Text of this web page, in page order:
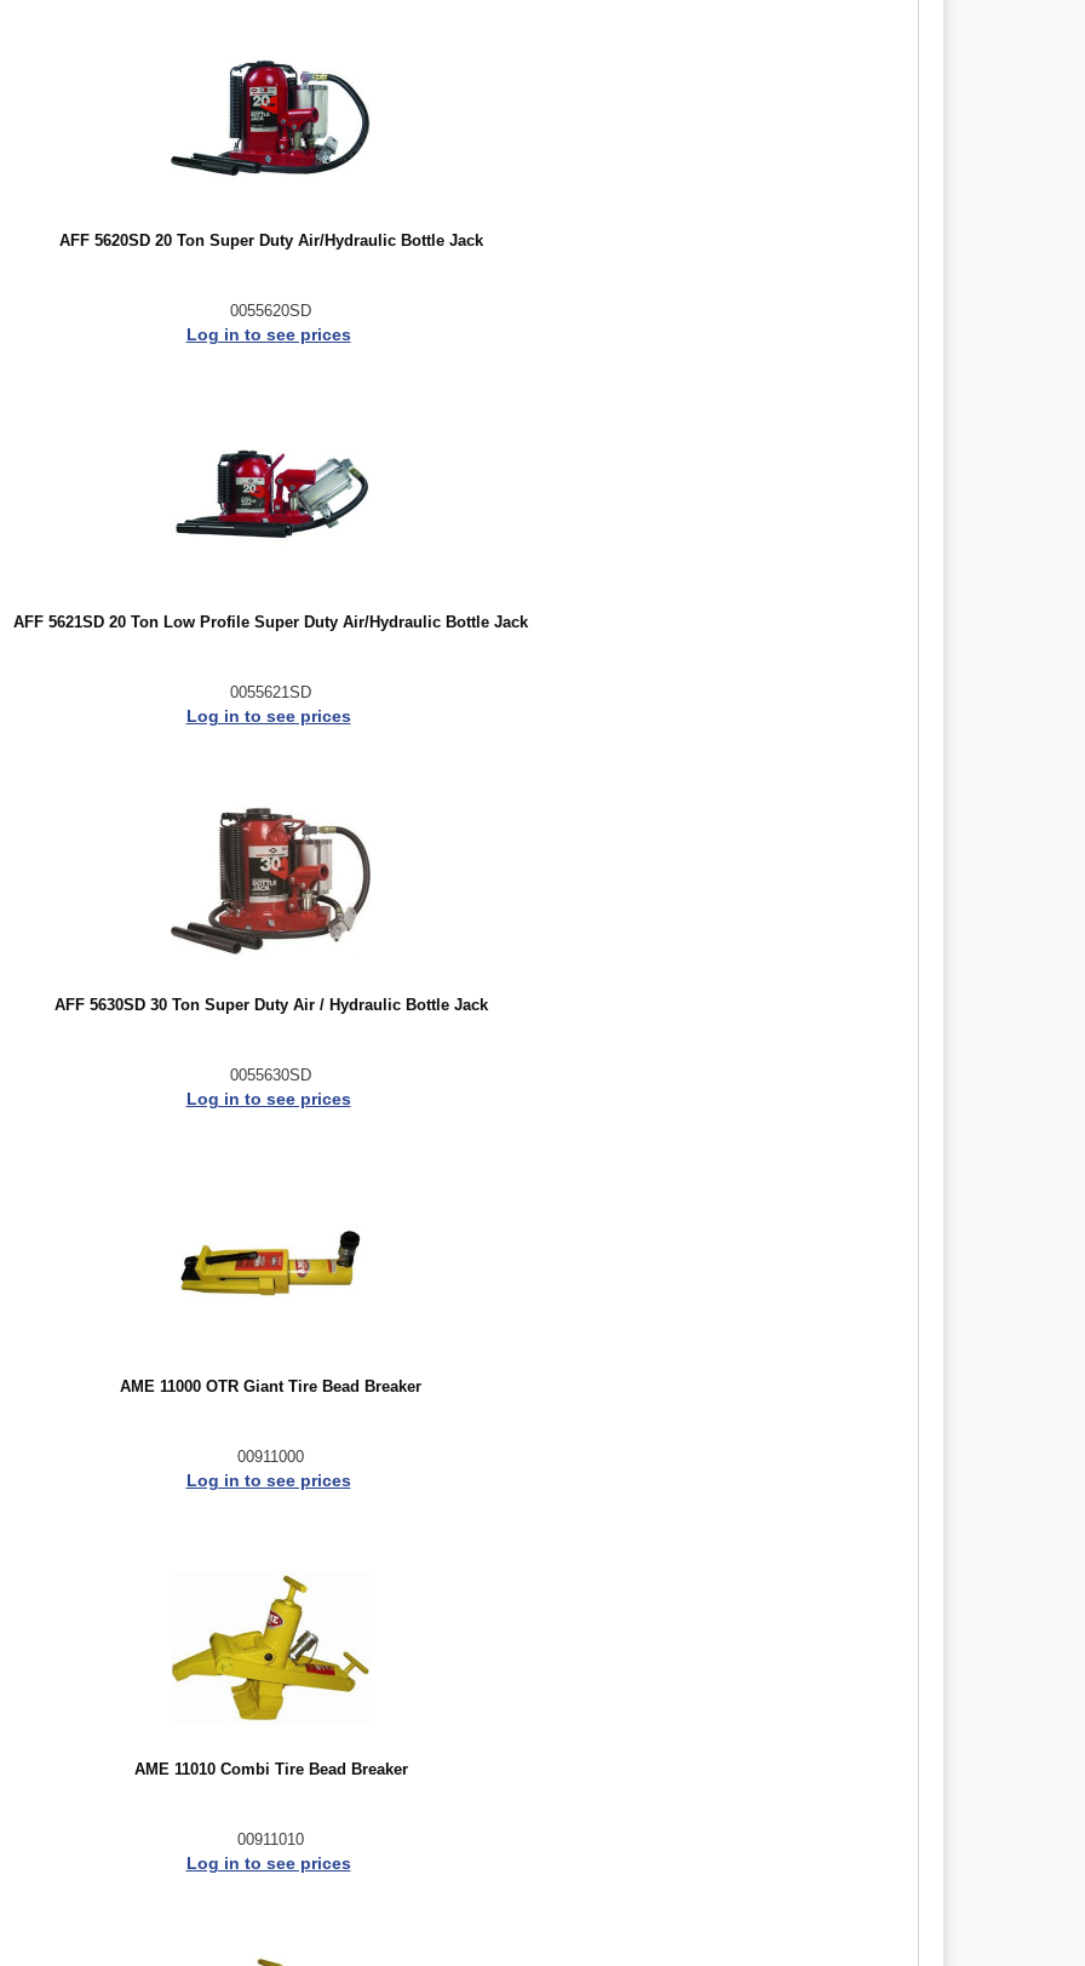
AFF 5620SD 20 Ton Super Duty Air/Hydraulic Bottle Jack
0055620SD
Log in to see prices
AFF 5621SD 20 Ton Low Profile Super Duty Air/Hydraulic Bottle Jack
0055621SD
Log in to see prices
AFF 5630SD 30 Ton Super Duty Air / Hydraulic Bottle Jack
0055630SD
Log in to see prices
AME 11000 OTR Giant Tire Bead Breaker
00911000
Log in to see prices
AME 11010 Combi Tire Bead Breaker
00911010
Log in to see prices